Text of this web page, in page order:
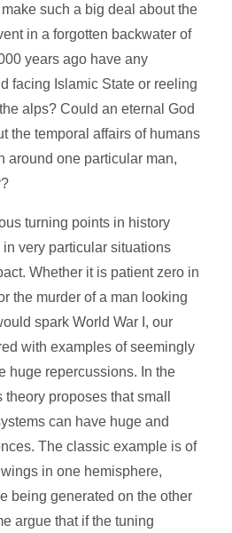
such a big deal about the
in a forgotten backwater of
years ago have any
facing Islamic State or reeling
alps? Could an eternal God
the temporal affairs of humans
around one particular man,
turning points in history
very particular situations
Whether it is patient zero in
the murder of a man looking
spark World War I, our
with examples of seemingly
huge repercussions. In the
proposes that small
can have huge and
The classic example is of
in one hemisphere,
being generated on the other
argue that if the tuning